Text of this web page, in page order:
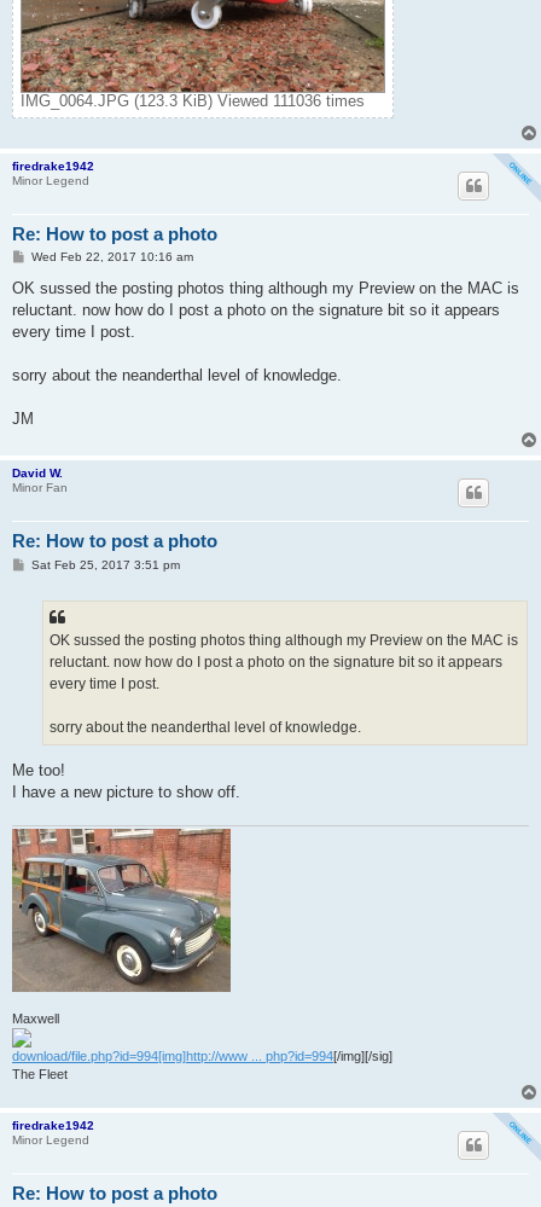
IMG_0064.JPG (123.3 KiB) Viewed 111036 times
firedrake1942
Minor Legend
Re: How to post a photo
P
s
Wed Feb 22, 2017 10:16 am
OK sussed the posting photos thing although my Preview on the MAC is
reluctant. now how do I post a photo on the signature bit so it appears
every time I post.
sorry about the neanderthal level of knowledge.
JM
David W.
Minor Fan
Re: How to post a photo
PSat Feb 25, 2017 3:51 pm
OK sussed the posting photos thing although my Preview on the MAC is
reluctant. now how do I post a photo on the signature bit so it appears
every time I post.
sorry about the neanderthal level of knowledge.
Me too!
I have a new picture to show off.
Maxwell
download/file.php?id=994[img]http://www ... php?id=994[/img][/sig]
The Fleet
firedrake1942
Minor Legend
Re: How to post a photo